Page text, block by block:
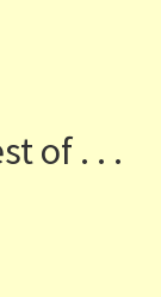
of . . .